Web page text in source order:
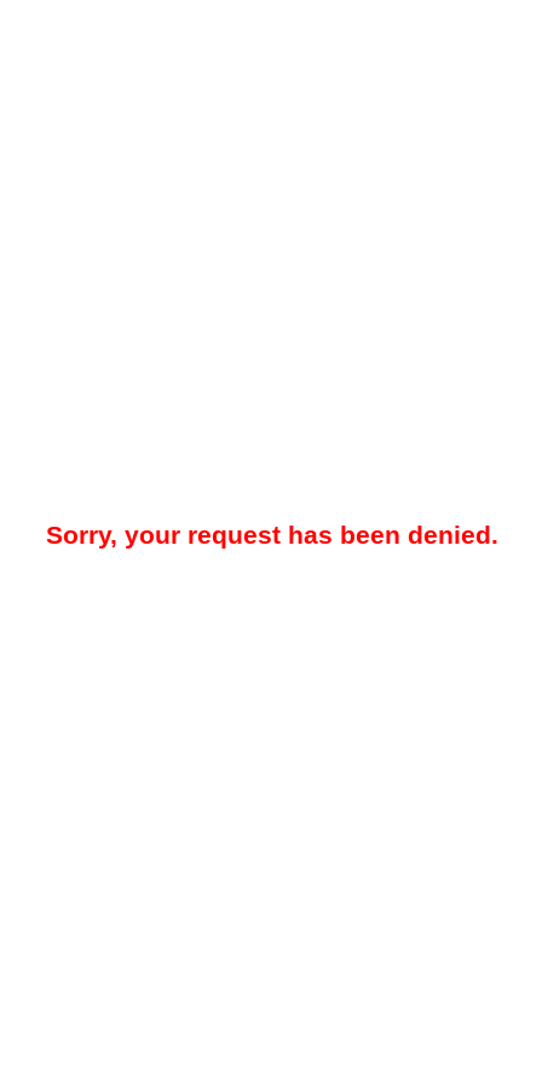
Sorry, your request has been denied.